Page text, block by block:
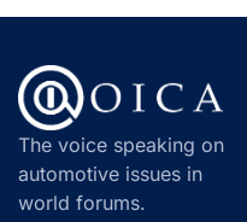
The voice speaking on
automotive issues in
world forums.